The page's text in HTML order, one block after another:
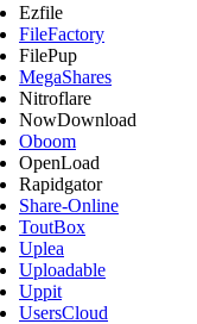
Ezfile
FileFactory
FilePup
MegaShares
Nitroflare
NowDownload
Oboom
OpenLoad
Rapidgator
Share-Online
ToutBox
Uplea
Uploadable
Uppit
UsersCloud